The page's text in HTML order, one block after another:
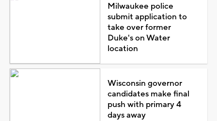
Milwaukee police
submit application to
take over former
Duke's on Water
location
Wisconsin governor
candidates make final
push with primary 4
days away